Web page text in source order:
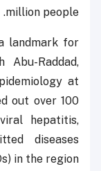
million people.
landmark for
Raddad,
at
out over 100
hepatitis,
diseases
in the region.